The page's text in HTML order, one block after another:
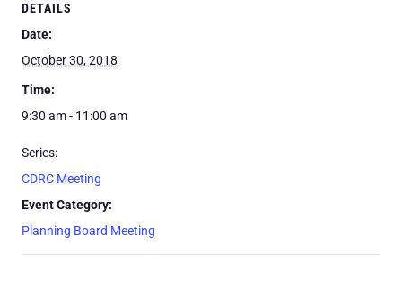
DETAILS
Date:
October 30, 2018
Time:
9:30 am - 11:00 am
Series:
CDRC Meeting
Event Category:
Planning Board Meeting